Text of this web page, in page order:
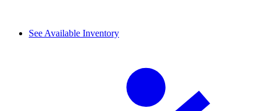
See Available Inventory